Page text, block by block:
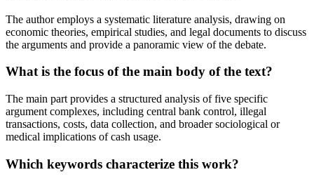
The author employs a systematic literature analysis, drawing on
economic theories, empirical studies, and legal documents to discuss
the arguments and provide a panoramic view of the debate.
What is the focus of the main body of the text?
The main part provides a structured analysis of five specific
argument complexes, including central bank control, illegal
transactions, costs, data collection, and broader sociological or
medical implications of cash usage.
Which keywords characterize this work?